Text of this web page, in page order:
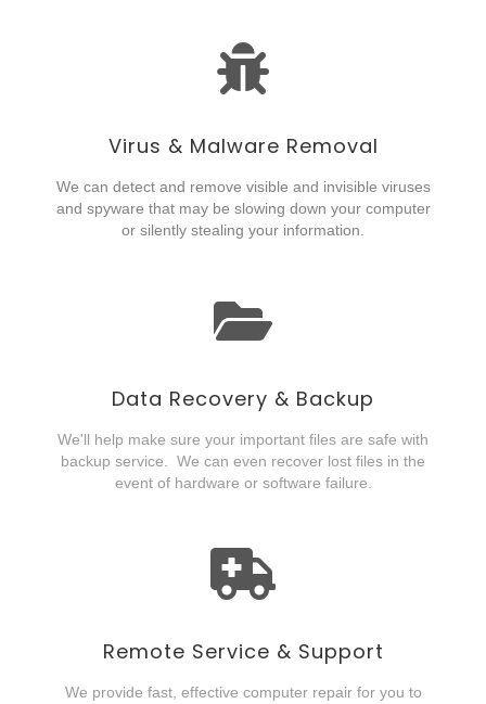
Virus & Malware Removal
We can detect and remove visible and invisible viruses
and spyware that may be slowing down your computer
or silently stealing your information.
Data Recovery & Backup
We'll help make sure your important files are safe with
backup service. We can even recover lost files in the
event of hardware or software failure.
Remote Service & Support
We provide fast, effective computer repair for you to